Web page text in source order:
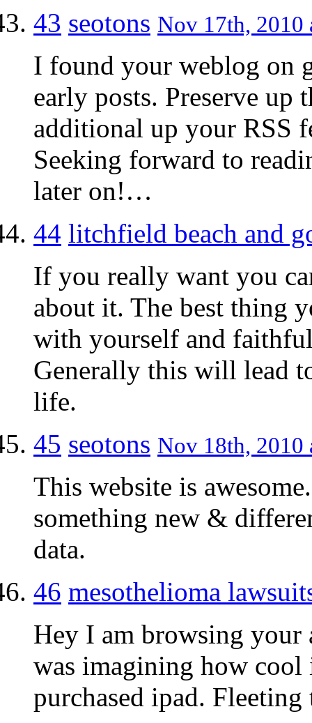
43 seotons Nov 17th, 2010
I found your weblog on
early posts. Preserve up
additional up your RSS
Seeking forward to
later on!…
44 litchfield beach and
If you really want you
about it. The best thing
with yourself and
Generally this will lead
life.
45 seotons Nov 18th, 2010
This website is
something new &
data.
46 mesothelioma
Hey I am browsing
was imagining how
purchased ipad.